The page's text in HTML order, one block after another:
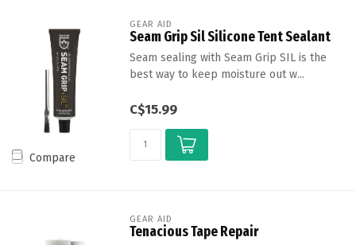
Compare
GEAR AID
Seam Grip Sil Silicone Tent Sealant
Seam sealing with Seam Grip SIL is the
best way to keep moisture out w...
C$15.99
GEAR AID
Tenacious Tape Repair